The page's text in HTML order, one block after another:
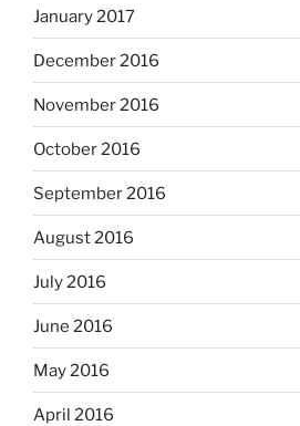
January 2017
December 2016
November 2016
October 2016
September 2016
August 2016
July 2016
June 2016
May 2016
April 2016